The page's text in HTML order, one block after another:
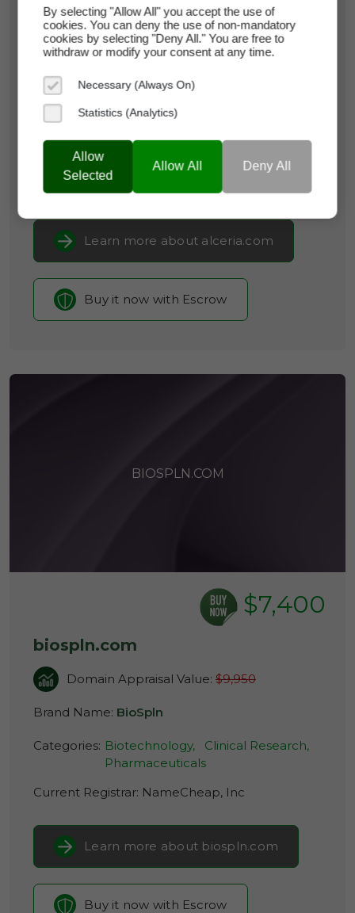
alceria.com
Brand Name:Alceria
Categories: Biotechnology,
Pharmaceuticals,
Clinical Research
Current Registrar:
Learn more about alceria.com
Buy it now with Escrow
BIOSPLN.COM
$7,400
biospln.com
Domain Appraisal Value: $9,950
Brand Name: BioSpln
Categories: Biotechnology,
Clinical Research,
Pharmaceuticals
Current Registrar: NameCheap, Inc
Learn more about biospln.com
Buy it now with Escrow
By selecting "Allow All" you accept the use of
cookies. You can deny the use of non-mandatory
cookies by selecting "Deny All." You are free to
withdraw or modify your consent at any time.
Necessary (Always On)
Statistics (Analytics)
Allow
Selected
Allow All Deny All